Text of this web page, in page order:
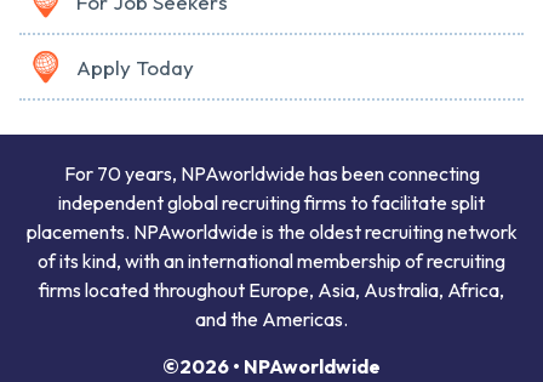
Apply Today
For 70 years, NPAworldwide has been connecting
independent global recruiting firms to facilitate split
placements. NPAworldwide is the oldest recruiting network
of its kind, with an international membership of recruiting
firms located throughout Europe, Asia, Australia, Africa,
and the Americas.
©2026 • NPAworldwide